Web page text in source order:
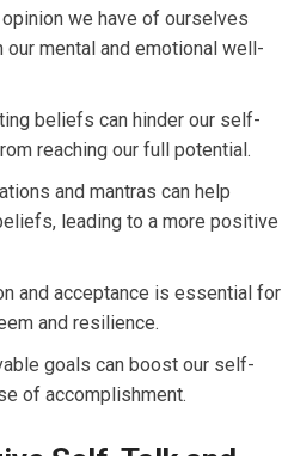
we have of ourselves
our mental and emotional well-
beliefs can hinder our self-
reaching our full potential.
and mantras can help
leading to a more positive
and acceptance is essential for
and resilience.
goals can boost our self-
of accomplishment.